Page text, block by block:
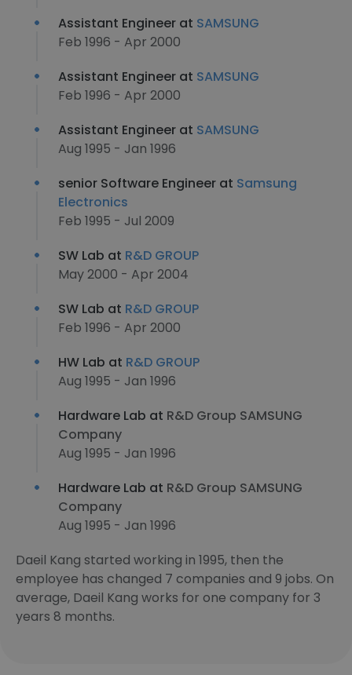
Assistant Engineer at SAMSUNG
Feb 1996 - Apr 2000
Assistant Engineer at SAMSUNG
Feb 1996 - Apr 2000
Assistant Engineer at SAMSUNG
Aug 1995 - Jan 1996
senior Software Engineer at Samsung
Electronics
Feb 1995 - Jul 2009
SW Lab at R&D GROUP
May 2000 - Apr 2004
SW Lab at R&D GROUP
Feb 1996 - Apr 2000
HW Lab at R&D GROUP
Aug 1995 - Jan 1996
Hardware Lab at R&D Group SAMSUNG
Company
Aug 1995 - Jan 1996
Hardware Lab at R&D Group SAMSUNG
Company
Aug 1995 - Jan 1996
Daeil Kang started working in 1995, then the
employee has changed 7 companies and 9 jobs. On
average, Daeil Kang works for one company for 3
years 8 months.